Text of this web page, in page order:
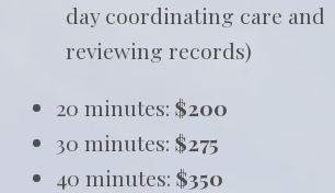
day coordinating care and
reviewing records)
20 minutes: $200
30 minutes: $275
40 minutes: $350